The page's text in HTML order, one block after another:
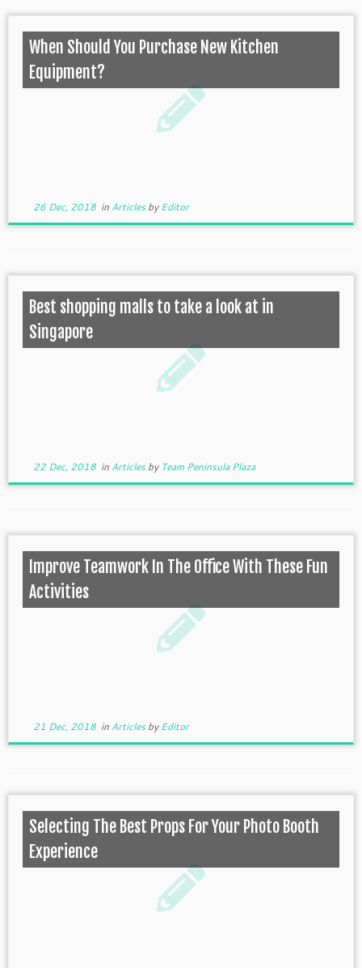
When Should You Purchase New Kitchen
Equipment?
26 Dec, 2018in ArticlesbyEditor
Best shopping malls to take a look at in
Singapore
22 Dec, 2018in Articlesby Team Peninsula Plaza
Improve Teamwork In The Office With These Fun
Activities
21 Dec, 2018in ArticlesbyEditor
Selecting The Best Props For Your Photo Booth
Experience